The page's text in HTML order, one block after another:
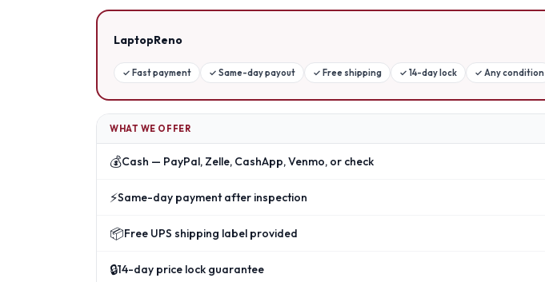
LaptopReno
✓ Fast payment ✓ Same-day payout ✓ Free shipping ✓ 14-day lock ✓ Any condition
WHAT WE OFFER
💰Cash — PayPal, Zelle, CashApp, Venmo, or check
⚡Same-day payment after inspection
📦Free UPS shipping label provided
🔒14-day price lock guarantee